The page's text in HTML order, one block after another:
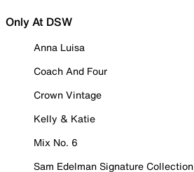
Only At DSW
Anna Luisa
Coach And Four
Crown Vintage
Kelly & Katie
Mix No. 6
Sam Edelman Signature Collection